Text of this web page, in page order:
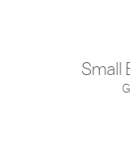
Small